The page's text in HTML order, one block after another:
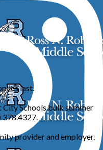
last.
Schools bulk summer
378.4327.
provider and employer.